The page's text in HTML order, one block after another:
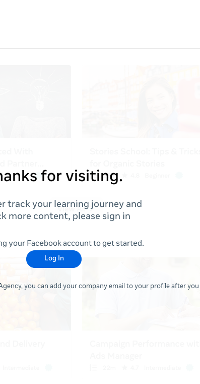
for visiting.
track your learning journey and
more content, please sign in
your Facebook account to get started.
Log In
you can add your company email to your profile after you